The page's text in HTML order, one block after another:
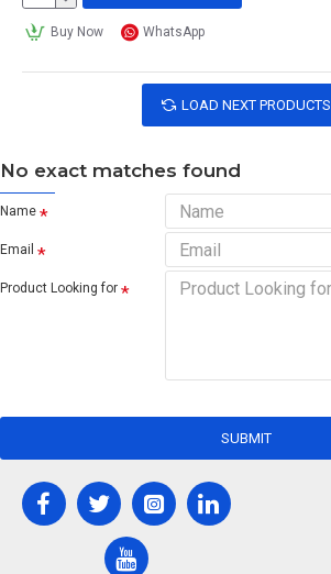
Buy Now WhatsApp
LOAD NEXT PRODUCTS
No exact matches found
Name
Email
Product Looking for
SUBMIT